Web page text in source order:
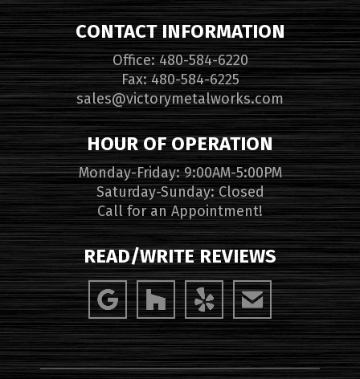
CONTACT INFORMATION
Office: 480-584-6220
Fax: 480-584-6225
sales@victorymetalworks.com
HOUR OF OPERATION
Monday-Friday: 9:00AM-5:00PM
Saturday-Sunday: Closed
Call for an Appointment!
READ/WRITE REVIEWS